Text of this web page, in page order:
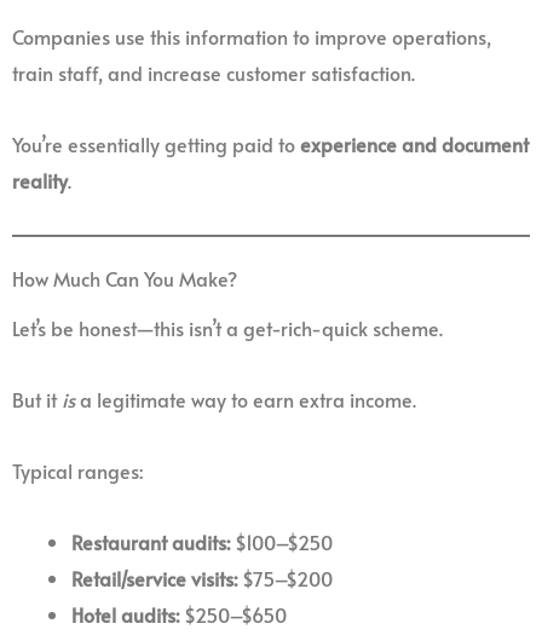
Companies use this information to improve operations,
train staff, and increase customer satisfaction.
You’re essentially getting paid toexperience and document
reality.
How Much Can You Make?
Let’s be honest—this isn’t a get-rich-quick scheme.
But itisa legitimate way to earn extra income.
Typical ranges:
Restaurant audits:$100–$250
Retail/service visits:$75–$200
Hotel audits:$250–$650